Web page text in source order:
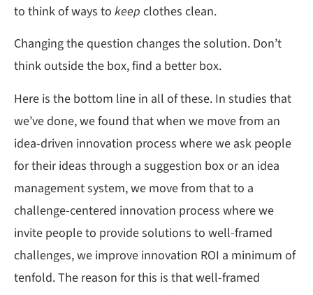
to think of ways to keep clothes clean.
Changing the question changes the solution. Don’t
think outside the box, find a better box.
Here is the bottom line in all of these. In studies that
we’ve done, we found that when we move from an
idea-driven innovation process where we ask people
for their ideas through a suggestion box or an idea
management system, we move from that to a
challenge-centered innovation process where we
invite people to provide solutions to well-framed
challenges, we improve innovation ROI a minimum of
tenfold. The reason for this is that well-framed